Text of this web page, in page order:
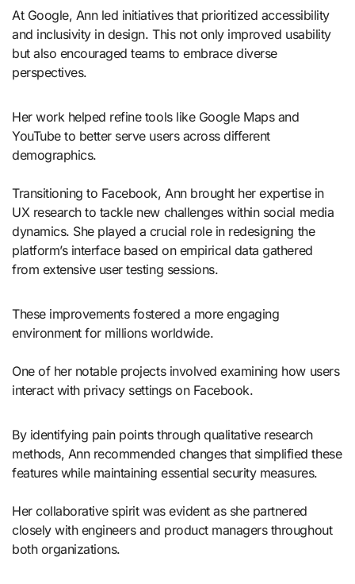
At Google, Ann led initiatives that prioritized accessibility
and inclusivity in design. This not only improved usability
but also encouraged teams to embrace diverse
perspectives.
Her work helped refine tools like Google Maps and
YouTube to better serve users across different
demographics.
Transitioning to Facebook, Ann brought her expertise in
UX research to tackle new challenges within social media
dynamics. She played a crucial role in redesigning the
platform’s interface based on empirical data gathered
from extensive user testing sessions.
These improvements fostered a more engaging
environment for millions worldwide.
One of her notable projects involved examining how users
interact with privacy settings on Facebook.
By identifying pain points through qualitative research
methods, Ann recommended changes that simplified these
features while maintaining essential security measures.
Her collaborative spirit was evident as she partnered
closely with engineers and product managers throughout
both organizations.